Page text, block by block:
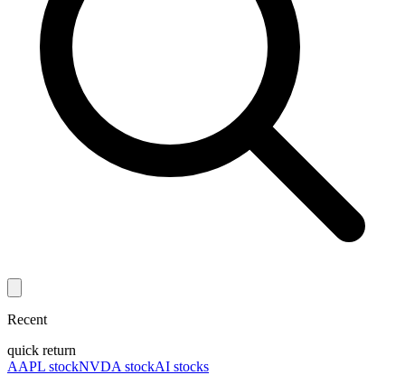
Recent
quick return
AAPL stockNVDA stockAI stocks